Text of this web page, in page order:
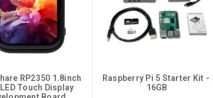
RP2350 1.8inch
Touch Display
Raspberry Pi 5 Starter Kit -
16GB